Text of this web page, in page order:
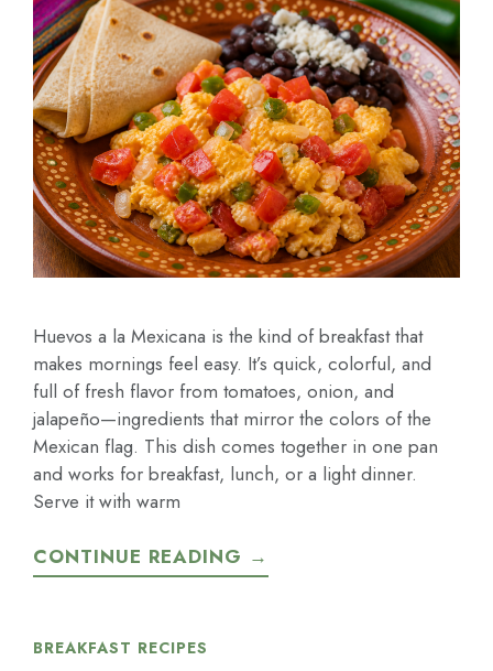
Huevos a la Mexicana is the kind of breakfast that
makes mornings feel easy. It’s quick, colorful, and
full of fresh flavor from tomatoes, onion, and
jalapeño—ingredients that mirror the colors of the
Mexican flag. This dish comes together in one pan
and works for breakfast, lunch, or a light dinner.
Serve it with warm
CONTINUE READING →
BREAKFAST RECIPES